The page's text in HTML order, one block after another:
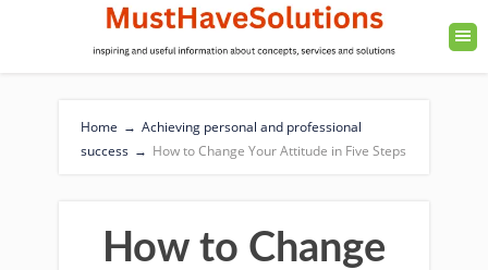
Home → Achieving personal and professional
success → How to Change Your Attitude in Five Steps
How to Change